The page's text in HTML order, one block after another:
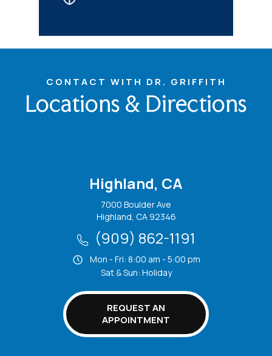
CONTACT WITH DR. GRIFFITH
Locations & Directions
Highland, CA
7000 Boulder Ave
Highland, CA 92346
(909) 862-1191
Mon - Fri: 8:00 am - 5:00 pm
Sat & Sun: Holiday
REQUEST AN
APPOINTMENT